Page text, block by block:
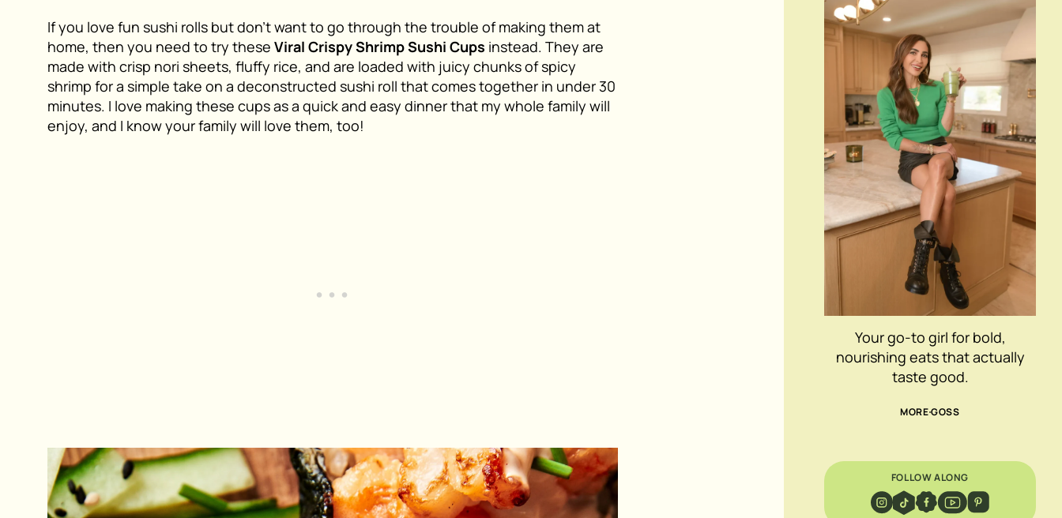
If you love fun sushi rolls but don’t want to go through the trouble of making them at
home, then you need to try these Viral Crispy Shrimp Sushi Cups instead. They are
made with crisp nori sheets, fluffy rice, and are loaded with juicy chunks of spicy
shrimp for a simple take on a deconstructed sushi roll that comes together in under 30
minutes. I love making these cups as a quick and easy dinner that my whole family will
enjoy, and I know your family will love them, too!
Your go-to girl for bold,
nourishing eats that actually
taste good.
MORE GOSS
FOLLOW ALONG